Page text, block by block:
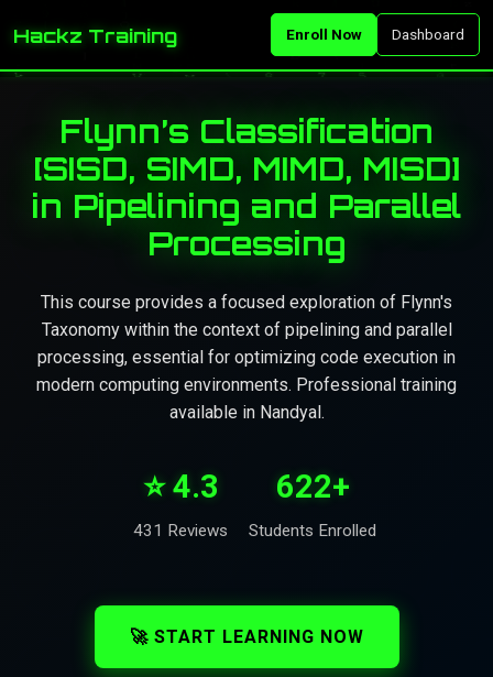
Hackz Training Enroll Now Dashboard
Flynn’s Classification
[SISD, SIMD, MIMD, MISD]
in Pipelining and Parallel
Processing
This course provides a focused exploration of Flynn's
Taxonomy within the context of pipelining and parallel
processing, essential for optimizing code execution in
modern computing environments. Professional training
available in Nandyal.
⭐ 4.3
431 Reviews
622+
Students Enrolled
🚀 START LEARNING NOW